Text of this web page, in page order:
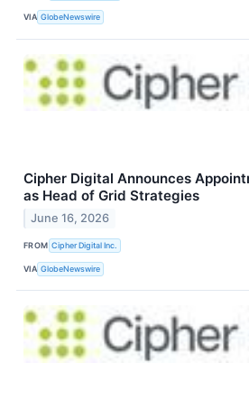
VIA GlobeNewswire
Cipher Digital Announces
as Head of Grid Strategies
June 16, 2026
FROM Cipher Digital Inc.
VIA GlobeNewswire